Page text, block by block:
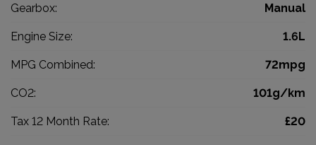
Gearbox: Manual
Engine Size: 1.6L
MPG Combined: 72mpg
CO2: 101g/km
Tax 12 Month Rate: £20